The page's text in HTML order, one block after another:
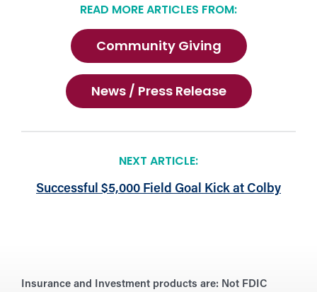
READ MORE ARTICLES FROM:
Community Giving
News / Press Release
NEXT ARTICLE:
Successful $5,000 Field Goal Kick at Colby
Insurance and Investment products are: Not FDIC